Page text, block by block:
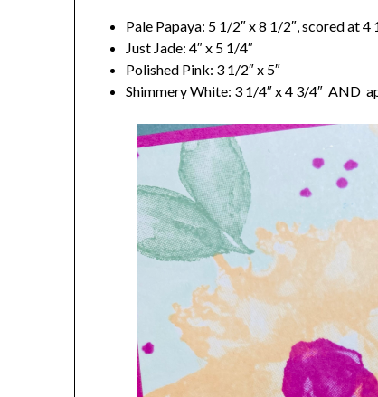
Pale Papaya: 5 1/2″ x 8 1/2″, scored at 4
Just Jade: 4″ x 5 1/4″
Polished Pink: 3 1/2″ x 5″
Shimmery White: 3 1/4″ x 4 3/4″ AND